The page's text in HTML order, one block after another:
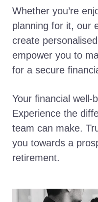
Whether you’re
planning for it, our
create
empower you to
for a secure
Your financial well-
Experience the
team can make.
you towards a
retirement.